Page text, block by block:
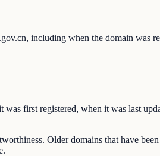
including when the domain was
first registered, when it was last
Older domains that have